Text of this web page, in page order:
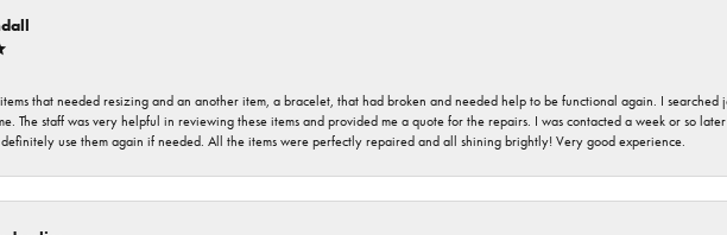
that needed resizing and an another item, a bracelet, that had broken and needed help to be functional again. I
The staff was very helpful in reviewing these items and provided me a quote for the repairs. I was contacted a week or so
use them again if needed. All the items were perfectly repaired and all shining brightly! Very good experience.